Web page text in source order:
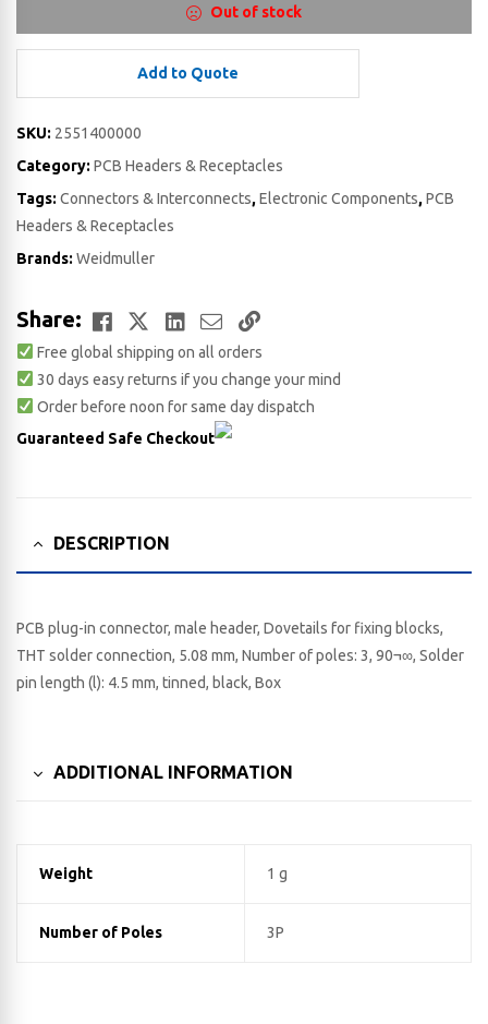
Out of stock
Add to Quote
SKU: 2551400000
Category: PCB Headers & Receptacles
Tags: Connectors & Interconnects,Electronic Components,PCB
Headers & Receptacles
Brands: Weidmuller
Share: Facebook
TwitterLinkedIn
EmailCopy
Link
Free global shipping on all orders
30 days easy returns if you change your mind
Order before noon for same day dispatch
Guaranteed Safe Checkout
DESCRIPTION
PCB plug-in connector, male header, Dovetails for fixing blocks,
THT solder connection, 5.08 mm, Number of poles: 3, 90¬∞, Solder
pin length (l): 4.5 mm, tinned, black, Box
ADDITIONAL INFORMATION
Weight 1 g
Number of Poles 3P